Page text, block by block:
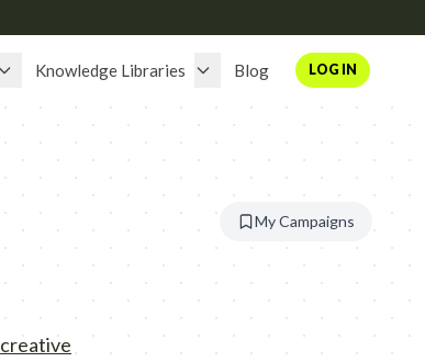
Knowledge Libraries Blog LOG IN
My Campaigns
creative